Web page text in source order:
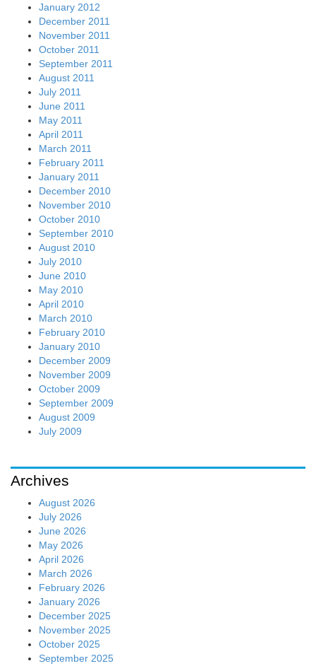
January 2012
December 2011
November 2011
October 2011
September 2011
August 2011
July 2011
June 2011
May 2011
April 2011
March 2011
February 2011
January 2011
December 2010
November 2010
October 2010
September 2010
August 2010
July 2010
June 2010
May 2010
April 2010
March 2010
February 2010
January 2010
December 2009
November 2009
October 2009
September 2009
August 2009
July 2009
Archives
August 2026
July 2026
June 2026
May 2026
April 2026
March 2026
February 2026
January 2026
December 2025
November 2025
October 2025
September 2025